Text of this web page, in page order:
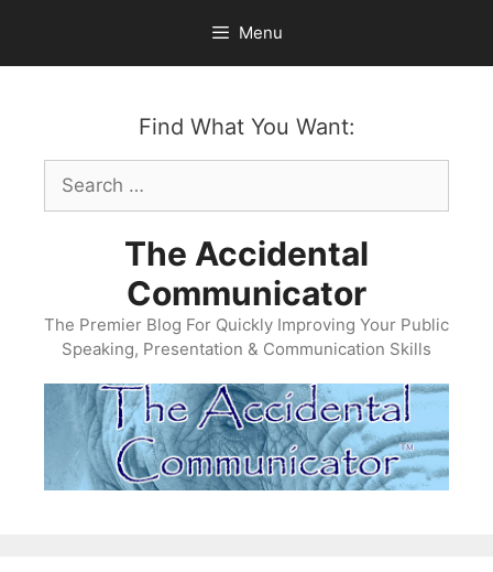
content
Menu
Find What You Want:
Search
for:
The Accidental
Communicator
The Premier Blog For Quickly Improving Your Public
Speaking, Presentation & Communication Skills